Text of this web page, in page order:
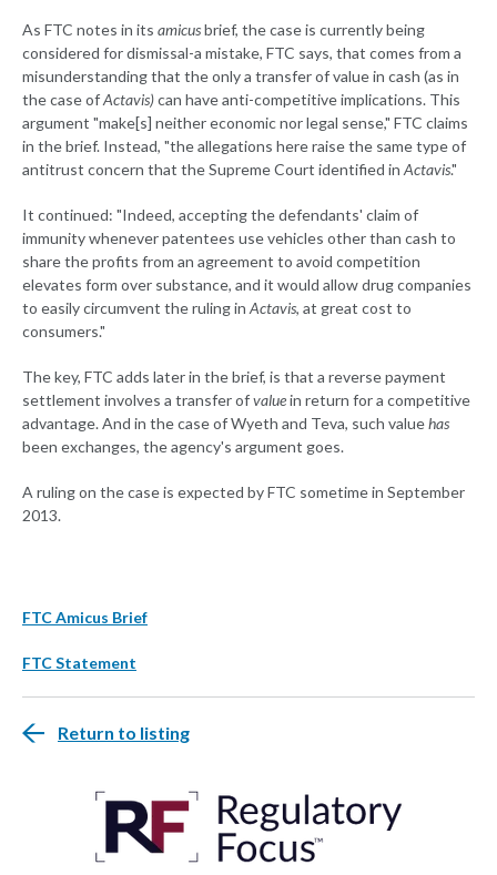
As FTC notes in its amicusbrief, the case is currently being
considered for dismissal-a mistake, FTC says, that comes from a
misunderstanding that the only a transfer of value in cash (as in
the case ofActavis)can have anti-competitive implications. This
argument "make[s] neither economic nor legal sense," FTC claims
in the brief. Instead, "the allegations here raise the same type of
antitrust concern that the Supreme Court identified inActavis."
It continued: "Indeed, accepting the defendants' claim of
immunity whenever patentees use vehicles other than cash to
share the profits from an agreement to avoid competition
elevates form over substance, and it would allow drug companies
to easily circumvent the ruling inActavis, at great cost to
consumers."
The key, FTC adds later in the brief, is that a reverse payment
settlement involves a transfer ofvaluein return for a competitive
advantage. And in the case of Wyeth and Teva, such valuehas
been exchanges, the agency's argument goes.
A ruling on the case is expected by FTC sometime in September
2013.
FTC Amicus Brief
FTC Statement
Return to listing